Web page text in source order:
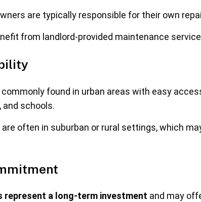
are typically responsible for their own
from landlord-provided maintenance
found in urban areas with easy
schools.
often in suburban or rural settings, which
represent a long-term investment and may